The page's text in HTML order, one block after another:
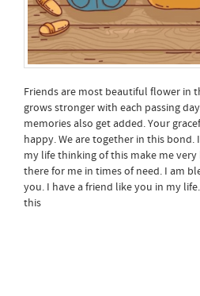
Friends are most beautiful flower in
grows stronger with each passing
memories also get added. Your
happy. We are together in this bond.
my life thinking of this make me very
there for me in times of need. I am
you. I have a friend like you in my
this